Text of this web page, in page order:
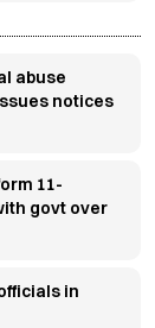
abuse
notices
11-
govt over
in